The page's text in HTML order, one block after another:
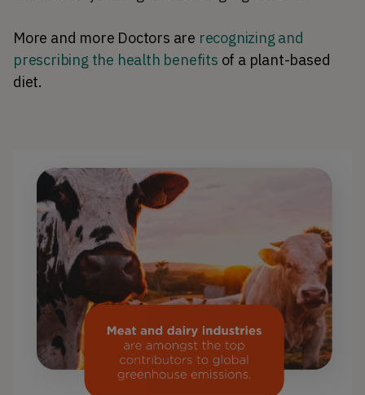
More and more Doctors are recognizing and
prescribing the health benefits of a plant-based
diet.